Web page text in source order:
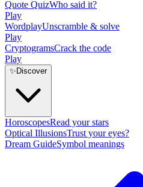
Quote QuizWho said it?
Play
WordplayUnscramble & solve
Play
CryptogramsCrack the code
Play
✨ Discover
HoroscopesRead your stars
Optical IllusionsTrust your eyes?
Dream GuideSymbol meanings